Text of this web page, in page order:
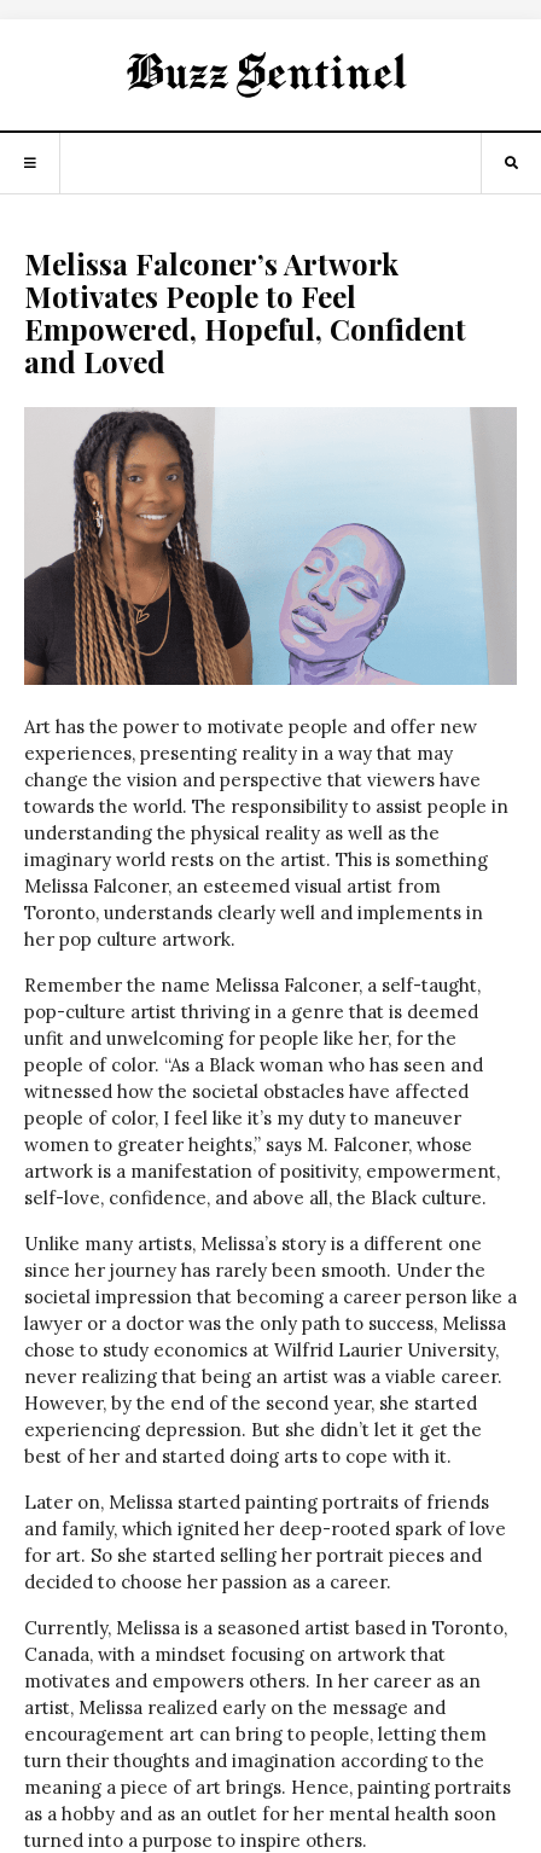
Melissa Falconer’s Artwork
Motivates People to Feel
Empowered, Hopeful, Confident
and Loved
Art has the power to motivate people and offer new
experiences, presenting reality in a way that may
change the vision and perspective that viewers have
towards the world. The responsibility to assist people in
understanding the physical reality as well as the
imaginary world rests on the artist. This is something
Melissa Falconer, an esteemed visual artist from
Toronto, understands clearly well and implements in
her pop culture artwork.
Remember the name Melissa Falconer, a self-taught,
pop-culture artist thriving in a genre that is deemed
unfit and unwelcoming for people like her, for the
people of color. “As a Black woman who has seen and
witnessed how the societal obstacles have affected
people of color, I feel like it’s my duty to maneuver
women to greater heights,” says M. Falconer, whose
artwork is a manifestation of positivity, empowerment,
self-love, confidence, and above all, the Black culture.
Unlike many artists, Melissa’s story is a different one
since her journey has rarely been smooth. Under the
societal impression that becoming a career person like a
lawyer or a doctor was the only path to success, Melissa
chose to study economics at Wilfrid Laurier University,
never realizing that being an artist was a viable career.
However, by the end of the second year, she started
experiencing depression. But she didn’t let it get the
best of her and started doing arts to cope with it.
Later on, Melissa started painting portraits of friends
and family, which ignited her deep-rooted spark of love
for art. So she started selling her portrait pieces and
decided to choose her passion as a career.
Currently, Melissa is a seasoned artist based in Toronto,
Canada, with a mindset focusing on artwork that
motivates and empowers others. In her career as an
artist, Melissa realized early on the message and
encouragement art can bring to people, letting them
turn their thoughts and imagination according to the
meaning a piece of art brings. Hence, painting portraits
as a hobby and as an outlet for her mental health soon
turned into a purpose to inspire others.